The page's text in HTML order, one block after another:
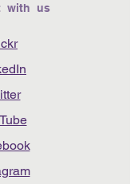
with us